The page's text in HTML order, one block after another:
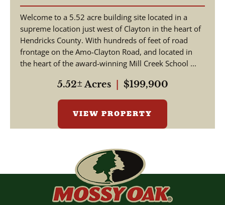
Welcome to a 5.52 acre building site located in a
supreme location just west of Clayton in the heart of
Hendricks County. With hundreds of feet of road
frontage on the Amo-Clayton Road, and located in
the heart of the award-winning Mill Creek School ...
5.52± Acres $199,900
VIEW PROPERTY